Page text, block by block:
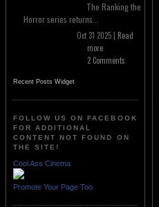
The Ranking the
Horror series returns...
Oct 31 2025 | Read
more
2 Comments
Recent Posts Widget
FOLLOW US ON FACEBOOK
FOR ADDITIONAL
CONTENT NOT FOUND ON
THE SITE!
Cool Ass Cinema
Promote Your Page Too